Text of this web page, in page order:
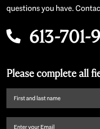
questions you have.
613-701-
Please complete all
First
name
Email (Required)